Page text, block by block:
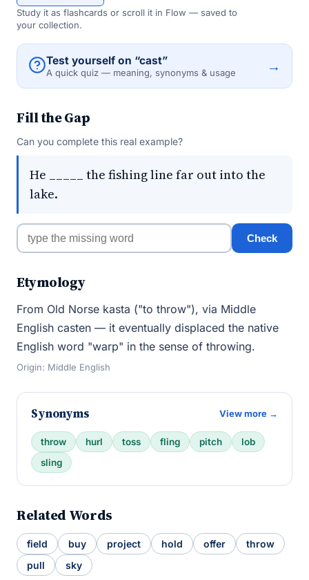
Study it as flashcards or scroll it in Flow — saved to
your collection.
Test yourself on “cast”
A quick quiz — meaning, synonyms & usage →
Fill the Gap
Can you complete this real example?
He _____ the fishing line far out into the
lake.
Check
Etymology
From Old Norse kasta ("to throw"), via Middle
English casten — it eventually displaced the native
English word "warp" in the sense of throwing.
Origin: Middle English
Synonyms View more →
throw hurl toss fling pitch
lob
sling
Related Words
field buy project hold offer
throw
pull
sky